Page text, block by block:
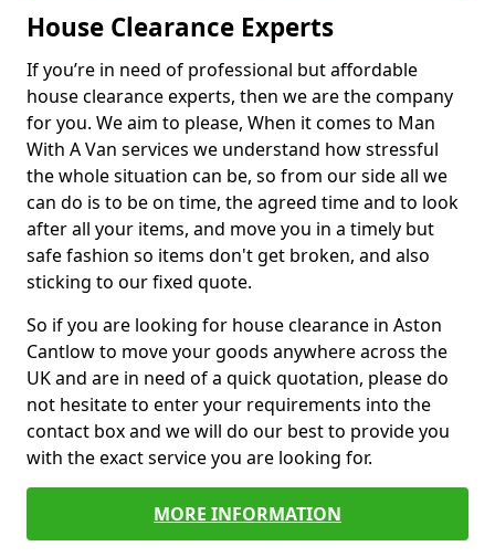
House Clearance Experts
If you’re in need of professional but affordable
house clearance experts, then we are the company
for you. We aim to please, When it comes to Man
With A Van services we understand how stressful
the whole situation can be, so from our side all we
can do is to be on time, the agreed time and to look
after all your items, and move you in a timely but
safe fashion so items don't get broken, and also
sticking to our fixed quote.
So if you are looking for house clearance in Aston
Cantlow to move your goods anywhere across the
UK and are in need of a quick quotation, please do
not hesitate to enter your requirements into the
contact box and we will do our best to provide you
with the exact service you are looking for.
MORE INFORMATION